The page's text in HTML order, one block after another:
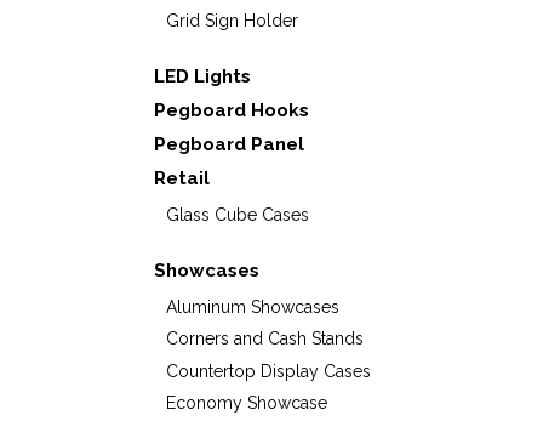
Grid Sign Holder
LED Lights
Pegboard Hooks
Pegboard Panel
Retail
Glass Cube Cases
Showcases
Aluminum Showcases
Corners and Cash Stands
Countertop Display Cases
Economy Showcase